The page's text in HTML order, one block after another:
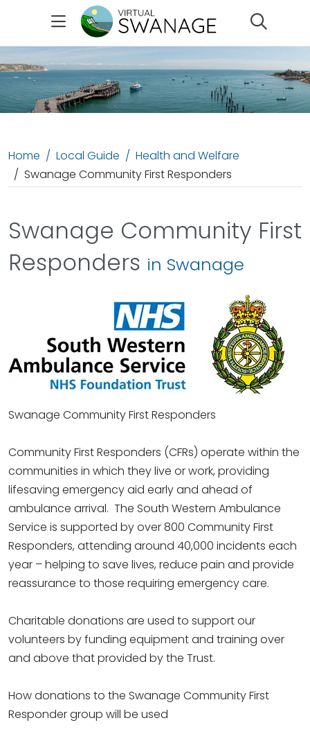
Home Local Guide
Health and Welfare
Swanage Community First Responders
Swanage Community First
Responders in Swanage
Swanage Community First Responders
Community First Responders (CFRs) operate within the
communities in which they live or work, providing
lifesaving emergency aid early and ahead of
ambulance arrival. The South Western Ambulance
Service is supported by over 800 Community First
Responders, attending around 40,000 incidents each
year – helping to save lives, reduce pain and provide
reassurance to those requiring emergency care.
Charitable donations are used to support our
volunteers by funding equipment and training over
and above that provided by the Trust.
How donations to the Swanage Community First
Responder group will be used